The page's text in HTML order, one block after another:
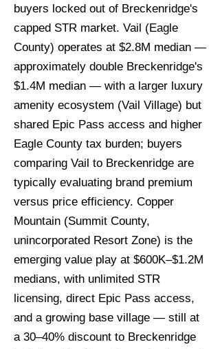
buyers locked out of Breckenridge's
capped STR market. Vail (Eagle
County) operates at $2.8M median —
approximately double Breckenridge's
$1.4M median — with a larger luxury
amenity ecosystem (Vail Village) but
shared Epic Pass access and higher
Eagle County tax burden; buyers
comparing Vail to Breckenridge are
typically evaluating brand premium
versus price efficiency. Copper
Mountain (Summit County,
unincorporated Resort Zone) is the
emerging value play at $600K–$1.2M
medians, with unlimited STR
licensing, direct Epic Pass access,
and a growing base village — still at
a 30–40% discount to Breckenridge